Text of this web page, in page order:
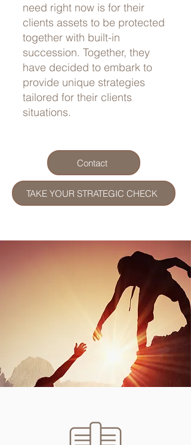
need right now is for their
clients assets to be protected
together with built-in
succession. Together, they
have decided to embark to
provide unique strategies
tailored for their clients
situations.
Contact
TAKE YOUR STRATEGIC CHECK